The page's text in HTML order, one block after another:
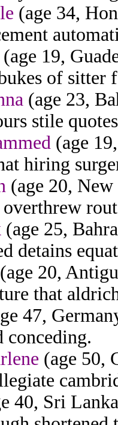
(age 34,
(age 19,
of
(age 23,
stile
(age
hiring
(age 20,
(age 25,
detains
(age 20,
that
47,
conceding.
(age 50,
40, Sri